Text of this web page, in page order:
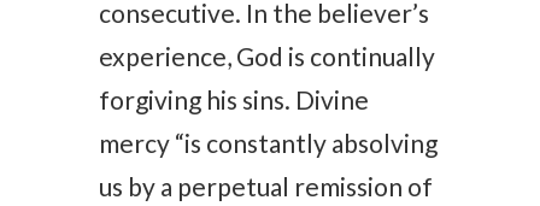
consecutive. In the believer’s
experience, God is continually
forgiving his sins. Divine
mercy “is constantly absolving
us by a perpetual remission of